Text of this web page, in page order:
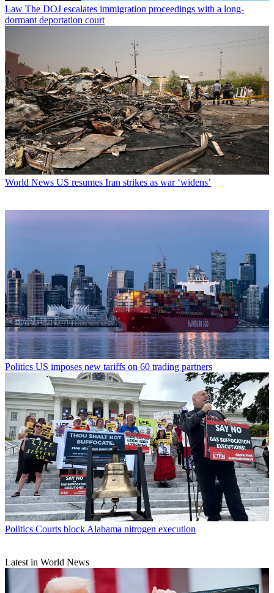
Law The DOJ escalates immigration proceedings with a long-
dormant deportation court
World News US resumes Iran strikes as war ‘widens’
Politics US imposes new tariffs on 60 trading partners
Politics Courts block Alabama nitrogen execution
Latest in World News